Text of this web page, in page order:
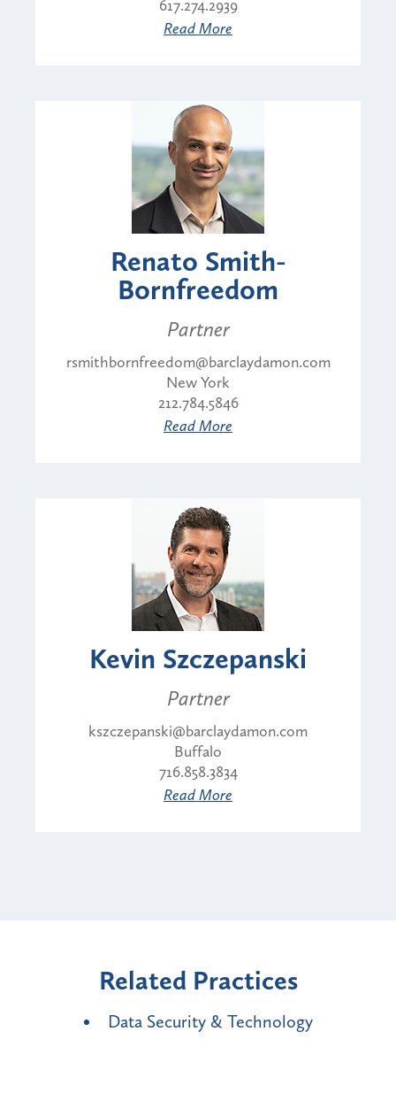
617.274.2939
Read More
Renato Smith-
Bornfreedom
Partner
rsmithbornfreedom@barclaydamon.com
New York
212.784.5846
Read More
Kevin Szczepanski
Partner
kszczepanski@barclaydamon.com
Buffalo
716.858.3834
Read More
Related Practices
Data Security & Technology